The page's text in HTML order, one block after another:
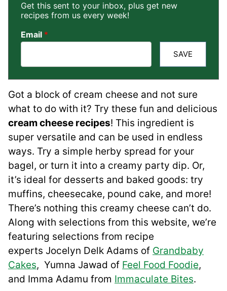
Get this sent to your inbox, plus get new
recipes from us every week!
Email *
SAVE
Got a block of cream cheese and not sure
what to do with it? Try these fun and delicious
cream cheese recipes! This ingredient is
super versatile and can be used in endless
ways. Try a simple herby spread for your
bagel, or turn it into a creamy party dip. Or,
it’s ideal for desserts and baked goods: try
muffins, cheesecake, pound cake, and more!
There’s nothing this creamy cheese can’t do.
Along with selections from this website, we’re
featuring selections from recipe
experts Jocelyn Delk Adams of Grandbaby
Cakes, Yumna Jawad of Feel Food Foodie,
and Imma Adamu from Immaculate Bites.